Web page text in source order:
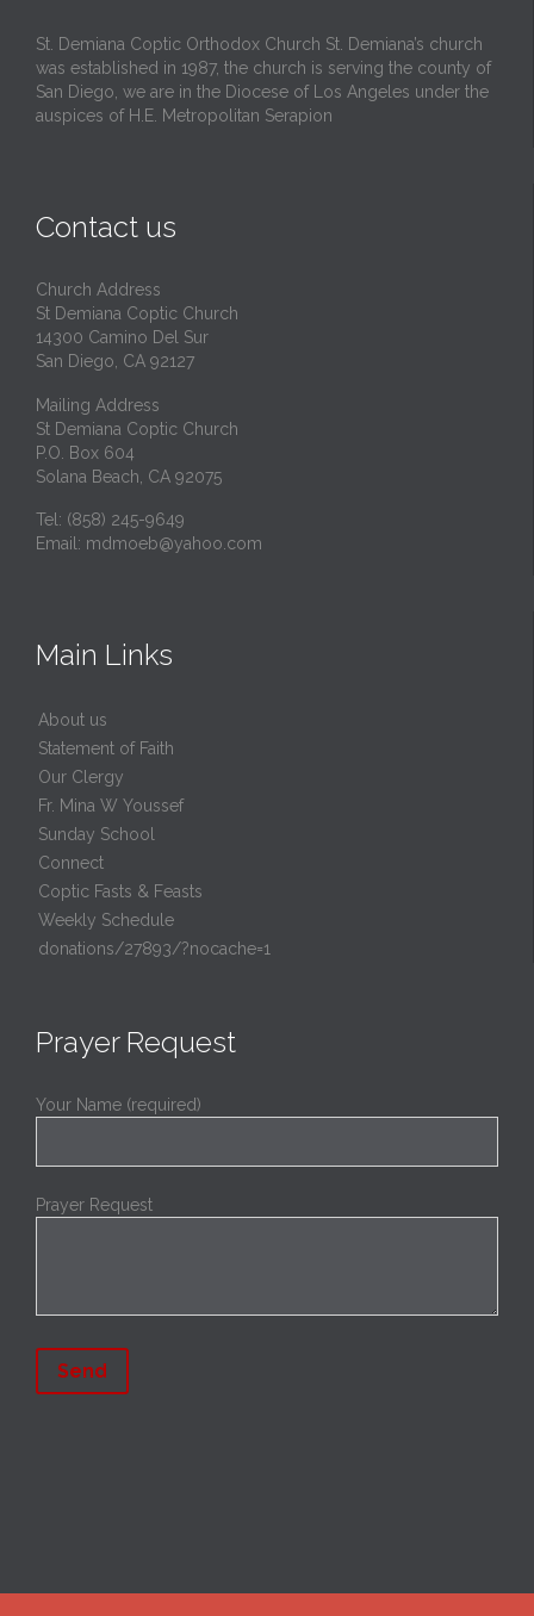
St. Demiana Coptic Orthodox Church St. Demiana’s church
was established in 1987, the church is serving the county of
San Diego, we are in the Diocese of Los Angeles under the
auspices of H.E. Metropolitan Serapion
Contact us
Church Address
St Demiana Coptic Church
14300 Camino Del Sur
San Diego, CA 92127
Mailing Address
St Demiana Coptic Church
P.O. Box 604
Solana Beach, CA 92075
Tel: (858) 245-9649
Email: mdmoeb@yahoo.com
Main Links
About us
Statement of Faith
Our Clergy
Fr. Mina W Youssef
Sunday School
Connect
Coptic Fasts & Feasts
Weekly Schedule
donations/27893/?nocache=1
Prayer Request
Your Name (required)
Prayer Request